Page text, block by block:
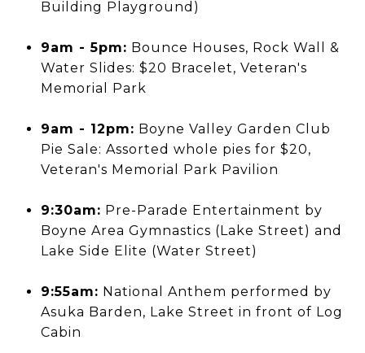
Building Playground)
9am - 5pm: Bounce Houses, Rock Wall &
Water Slides: $20 Bracelet, Veteran's
Memorial Park
9am - 12pm: Boyne Valley Garden Club
Pie Sale: Assorted whole pies for $20,
Veteran's Memorial Park Pavilion
9:30am: Pre-Parade Entertainment by
Boyne Area Gymnastics (Lake Street) and
Lake Side Elite (Water Street)
9:55am: National Anthem performed by
Asuka Barden, Lake Street in front of Log
Cabin